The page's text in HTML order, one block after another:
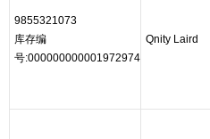
9855321073
库存编
号:000000000001972974
Qnity Laird